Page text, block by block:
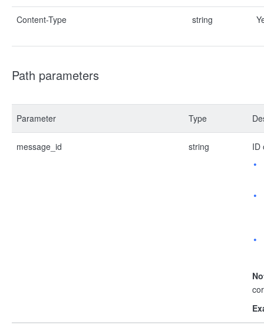
Content-Type string
Path parameters
Parameter Type
message_id string ID